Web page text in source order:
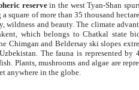
reservein the west Tyan-Shan
square of more than 35 thousand
wildness and beauty. The climate
which belongs to Chatkal state
Chimgan and Beldersay ski slopes
The fauna is represented by
Plants, mushrooms and algae are
anywhere in the globe.